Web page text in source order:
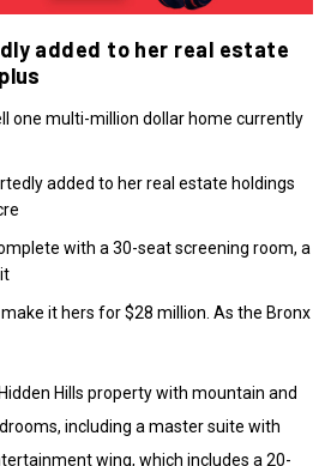
added to her real estate
one multi-million dollar home currently
added to her real estate holdings
with a 30-seat screening room, a
it hers for $28 million. As the Bronx
Hills property with mountain and
including a master suite with
wing, which includes a 20-